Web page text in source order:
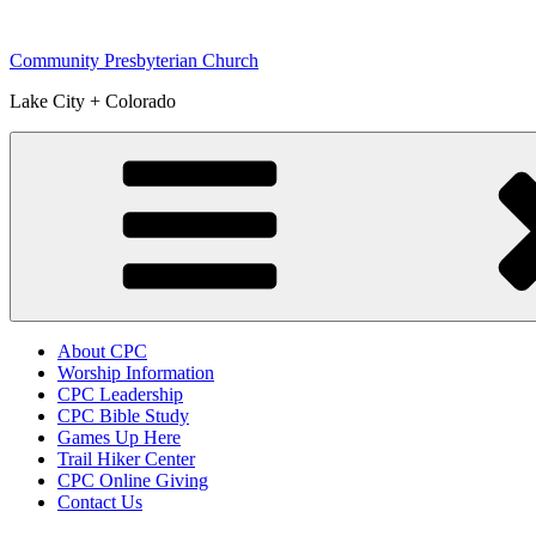
content
Community Presbyterian Church
Lake City + Colorado
About CPC
Worship Information
CPC Leadership
CPC Bible Study
Games Up Here
Trail Hiker Center
CPC Online Giving
Contact Us